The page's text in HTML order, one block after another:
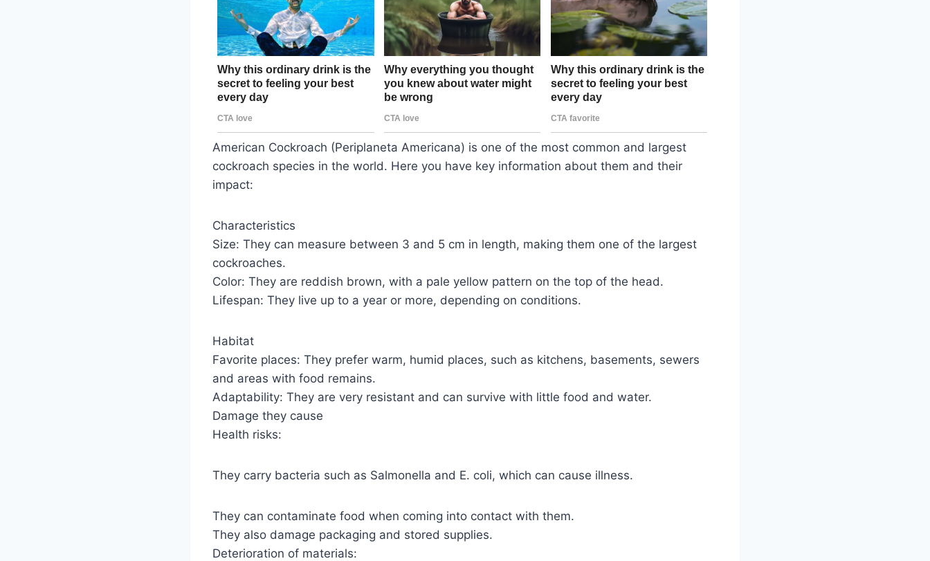
American Cockroach (Periplaneta Americana) is one of the most common and largest
cockroach species in the world. Here you have key information about them and their
impact:
Characteristics
Size: They can measure between 3 and 5 cm in length, making them one of the largest
cockroaches.
Color: They are reddish brown, with a pale yellow pattern on the top of the head.
Lifespan: They live up to a year or more, depending on conditions.
Habitat
Favorite places: They prefer warm, humid places, such as kitchens, basements, sewers
and areas with food remains.
Adaptability: They are very resistant and can survive with little food and water.
Damage they cause
Health risks:
They carry bacteria such as Salmonella and E. coli, which can cause illness.
They can contaminate food when coming into contact with them.
They also damage packaging and stored supplies.
Deterioration of materials: